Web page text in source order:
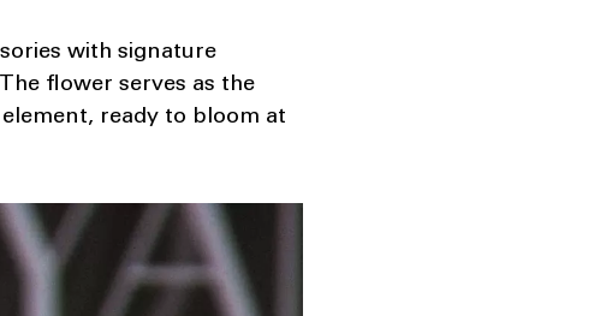
with signature
flower serves as the
ready to bloom at